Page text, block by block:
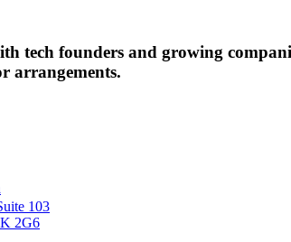
tech founders and growing
arrangements.
103
2G6